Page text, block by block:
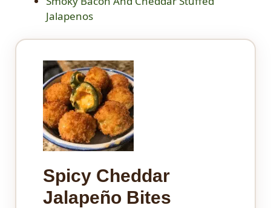
Jalapenos
Spicy Cheddar
Jalapeño Bites